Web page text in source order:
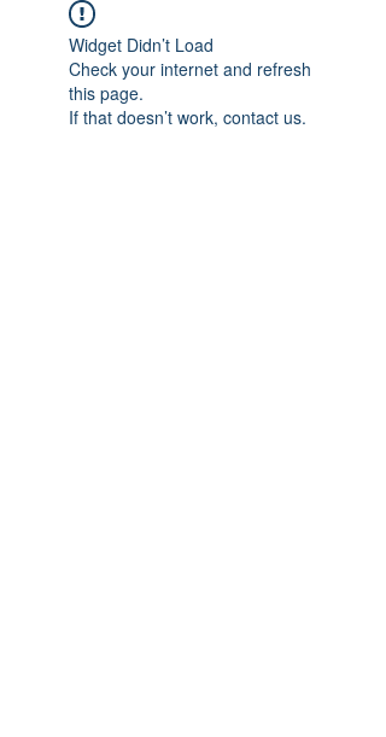
Widget Didn’t Load
Check your internet and refresh
this page.
If that doesn’t work, contact us.